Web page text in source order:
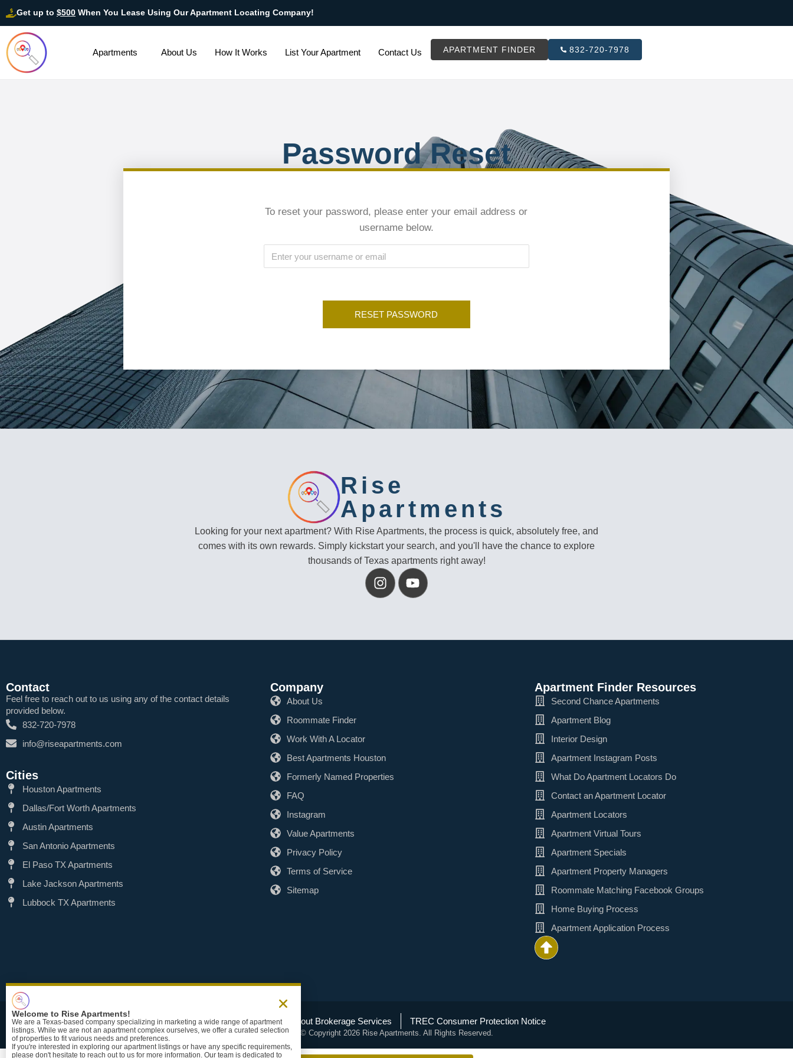
Get up to $500 When You Lease Using Our Apartment Locating Company!
Apartments About Us How It Works List Your Apartment Contact Us APARTMENT FINDER 832-720-7978
Password Reset
To reset your password, please enter your email address or
username below.
Rise
Apartments
Looking for your next apartment? With Rise Apartments, the process is quick, absolutely free, and
comes with its own rewards. Simply kickstart your search, and you'll have the chance to explore
thousands of Texas apartments right away!
Contact
Feel free to reach out to us using any of the contact details
provided below.
832-720-7978
info@riseapartments.com
Cities
Houston Apartments
Dallas/Fort Worth Apartments
Austin Apartments
San Antonio Apartments
El Paso TX Apartments
Lake Jackson Apartments
Lubbock TX Apartments
Company
About Us
Roommate Finder
Work With A Locator
Best Apartments Houston
Formerly Named Properties
FAQ
Instagram
Value Apartments
Privacy Policy
Terms of Service
Sitemap
Apartment Finder Resources
Second Chance Apartments
Apartment Blog
Interior Design
Apartment Instagram Posts
What Do Apartment Locators Do
Contact an Apartment Locator
Apartment Locators
Apartment Virtual Tours
Apartment Specials
Apartment Property Managers
Roommate Matching Facebook Groups
Home Buying Process
Apartment Application Process
TREC Info About Brokerage Services TREC Consumer Protection Notice
© Copyright 2026 Rise Apartments. All Rights Reserved.
Welcome to Rise Apartments!
We are a Texas-based company specializing in marketing a wide range of apartment
listings. While we are not an apartment complex ourselves, we offer a curated selection
of properties to fit various needs and preferences.
If you're interested in exploring our apartment listings or have any specific requirements,
please don't hesitate to reach out to us for more information. Our team is dedicated to